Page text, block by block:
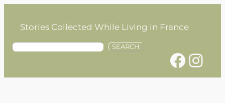
contentStories Collected While Living in France
S
SEARCH
Facebook Instagram